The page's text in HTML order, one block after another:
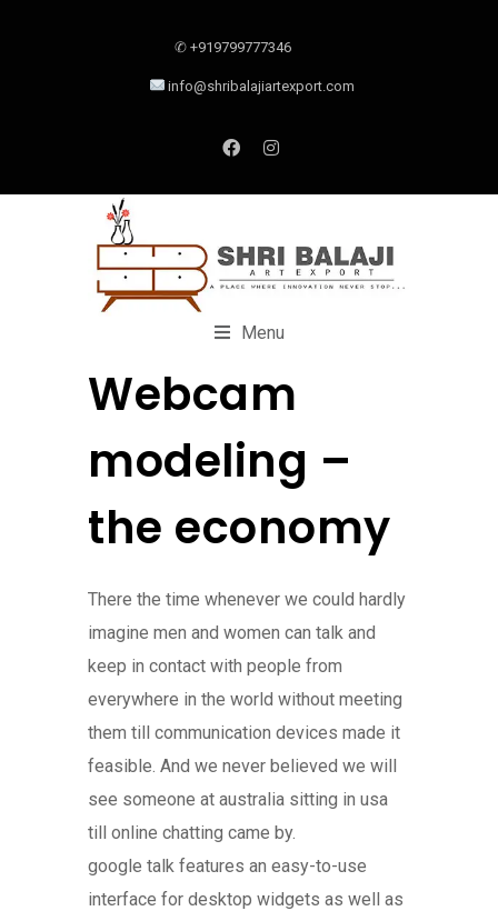
✆ +919799777346
info@shribalajiartexport.com
Menu
Webcam
modeling –
the economy
There the time whenever we could hardly
imagine men and women can talk and
keep in contact with people from
everywhere in the world without meeting
them till communication devices made it
feasible. And we never believed we will
see someone at australia sitting in usa
till online chatting came by.
google talk features an easy-to-use
interface for desktop widgets as well as